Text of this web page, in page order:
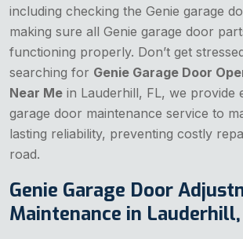
including checking the Genie garage
making sure all Genie garage door
functioning properly. Don’t get
searching for Genie Garage Door
Near Me in Lauderhill, FL, we provide
garage door maintenance service to
lasting reliability, preventing costly
road.
Genie Garage Door
Maintenance in